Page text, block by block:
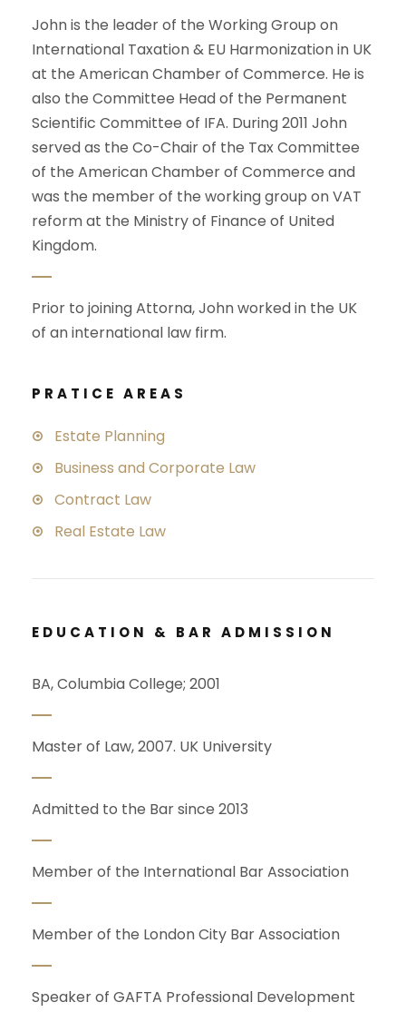
John is the leader of the Working Group on
International Taxation & EU Harmonization in UK
at the American Chamber of Commerce. He is
also the Committee Head of the Permanent
Scientific Committee of IFA. During 2011 John
served as the Co-Chair of the Tax Committee
of the American Chamber of Commerce and
was the member of the working group on VAT
reform at the Ministry of Finance of United
Kingdom.
Prior to joining Attorna, John worked in the UK
of an international law firm.
PRATICE AREAS
Estate Planning
Business and Corporate Law
Contract Law
Real Estate Law
EDUCATION & BAR ADMISSION
BA, Columbia College; 2001
Master of Law, 2007. UK University
Admitted to the Bar since 2013
Member of the International Bar Association
Member of the London City Bar Association
Speaker of GAFTA Professional Development